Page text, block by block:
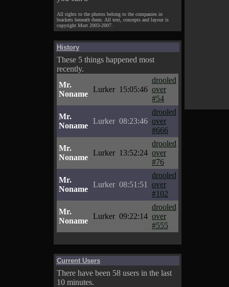
All rights to the photos belong to the companies in
brackets beneath them. All text, concepts and layout is
copyright Mort 2003-2007.
History
These 5 things happened most
recently.
Mr.
Noname
Lurker 15:05:46
drooled
over
#54
Mr.
Noname
Lurker 08:23:46
drooled
over
#666
Mr.
Noname
Lurker 13:52:24
drooled
over
#76
Mr.
Noname
Lurker 08:51:51
drooled
over
#102
Mr.
Noname
Lurker 09:22:14
drooled
over
#555
Current Users
There have been 58 users in the last
10 minutes.